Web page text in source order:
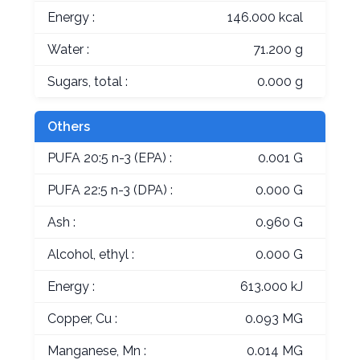
Energy : 146.000 kcal
Water : 71.200 g
Sugars, total : 0.000 g
Others
PUFA 20:5 n-3 (EPA) : 0.001 G
PUFA 22:5 n-3 (DPA) : 0.000 G
Ash : 0.960 G
Alcohol, ethyl : 0.000 G
Energy : 613.000 kJ
Copper, Cu : 0.093 MG
Manganese, Mn : 0.014 MG